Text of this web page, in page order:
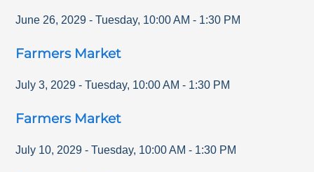
June 26, 2029 - Tuesday, 10:00 AM - 1:30 PM
Farmers Market
July 3, 2029 - Tuesday, 10:00 AM - 1:30 PM
Farmers Market
July 10, 2029 - Tuesday, 10:00 AM - 1:30 PM